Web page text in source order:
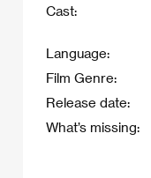
Cast:
Language:
Film Genre:
Release date:
What’s missing: